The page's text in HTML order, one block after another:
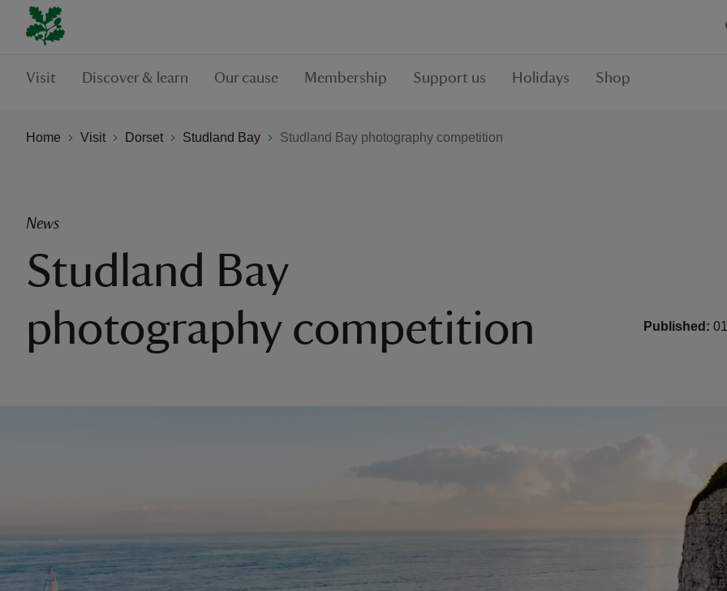
Visit Discover & learn Our cause Membership Support us Holidays Shop
Home Visit Dorset Studland Bay Studland Bay photography competition
News
Studland Bay
photography competition
Published: